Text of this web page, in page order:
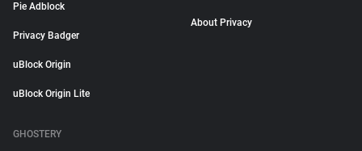
Pie Adblock
Privacy Badger
uBlock Origin
uBlock Origin Lite
About Privacy
GHOSTERY